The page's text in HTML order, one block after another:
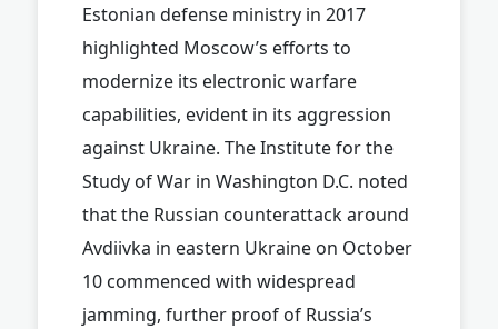
Estonian defense ministry in 2017
highlighted Moscow’s efforts to
modernize its electronic warfare
capabilities, evident in its aggression
against Ukraine. The Institute for the
Study of War in Washington D.C. noted
that the Russian counterattack around
Avdiivka in eastern Ukraine on October
10 commenced with widespread
jamming, further proof of Russia’s